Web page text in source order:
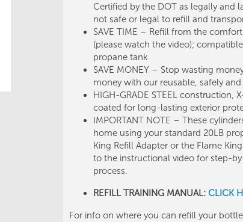
Certified by the DOT as legally and
not safe or legal to refill and
SAVE TIME – Refill from the
(please watch the video);
propane tank
SAVE MONEY – Stop wasting
money with our reusable, safely
HIGH-GRADE STEEL construction,
coated for long-lasting exterior
IMPORTANT NOTE – These
home using your standard 20LB
King Refill Adapter or the Flame
to the instructional video for step-
process.
REFILL TRAINING MANUAL: CLICK
For info on where you can refill your